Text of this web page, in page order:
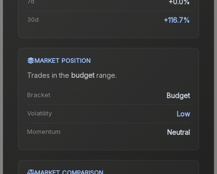
30d +116.7%
MARKET POSITION
Trades in the budgetrange.
Bracket Budget
Volatility Low
Momentum Neutral
MARKET COMPARISON